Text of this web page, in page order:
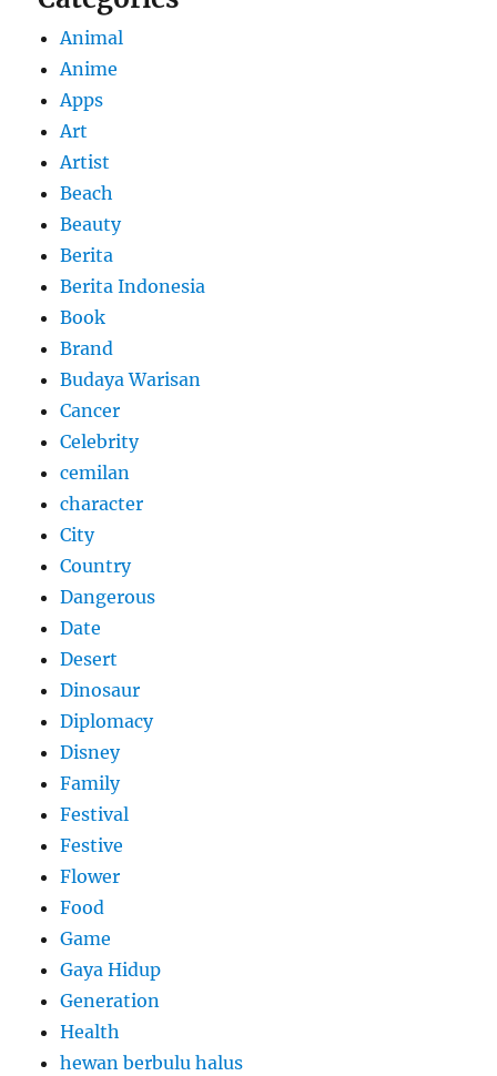
Animal
Anime
Apps
Art
Artist
Beach
Beauty
Berita
Berita Indonesia
Book
Brand
Budaya Warisan
Cancer
Celebrity
cemilan
character
City
Country
Dangerous
Date
Desert
Dinosaur
Diplomacy
Disney
Family
Festival
Festive
Flower
Food
Game
Gaya Hidup
Generation
Health
hewan berbulu halus